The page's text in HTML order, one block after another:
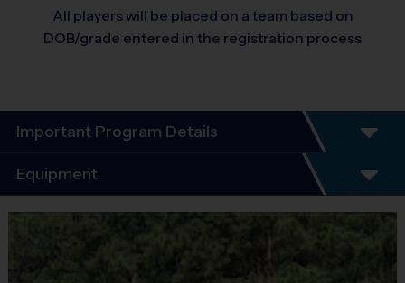
All players will be placed on a team based on
DOB/grade entered in the registration process
Important Program Details
Program Details
There are No Tryouts, No Drafts, and No Fundraisers!
Equipment
i9 Sports Jersey